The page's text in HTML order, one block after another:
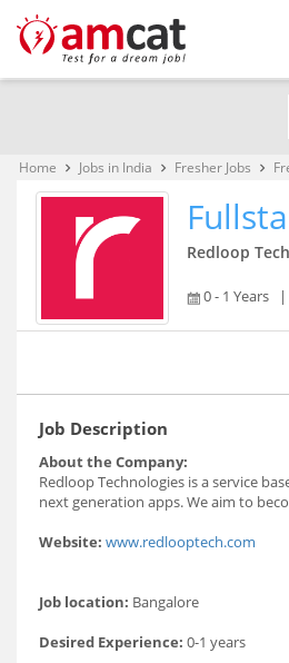
Home keyboard_arrow_right Jobs in India keyboard_arrow_right Fresher Jobs keyboard_arrow_right
Redloop
0 - 1 Years |
Job Description
About the Company:
Redloop Technologies is a service
next generation apps. We aim to
Website: www.redlooptech.com
Job location: Bangalore
Desired Experience: 0-1 years